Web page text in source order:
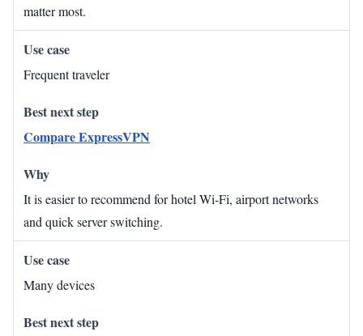
matter most.
Frequent traveler
Compare ExpressVPN
It is easier to recommend for hotel Wi‑Fi, airport networks
and quick server switching.
Many devices